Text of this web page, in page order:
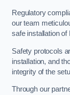
Regulatory
our team
safe installation of
Safety protocols
installation, and
integrity of the
Through our